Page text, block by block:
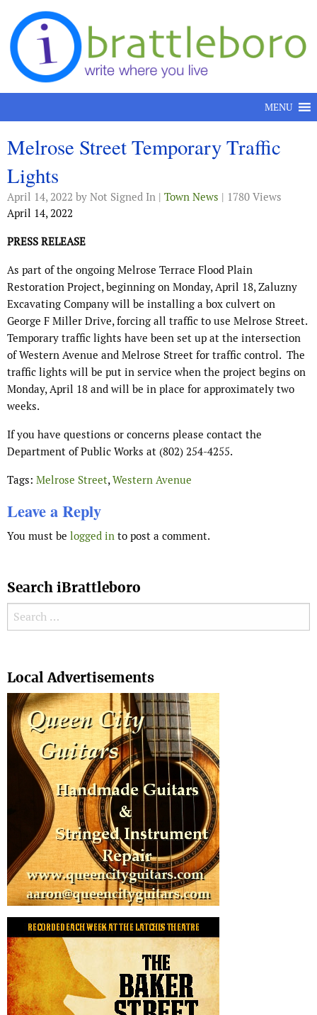
Skip to content
MENU
Melrose Street Temporary Traffic
Lights
April 14, 2022 by Not Signed In | Town News | 1780 Views
April 14, 2022
PRESS RELEASE
As part of the ongoing Melrose Terrace Flood Plain
Restoration Project, beginning on Monday, April 18, Zaluzny
Excavating Company will be installing a box culvert on
George F Miller Drive, forcing all traffic to use Melrose Street.
Temporary traffic lights have been set up at the intersection
of Western Avenue and Melrose Street for traffic control. The
traffic lights will be put in service when the project begins on
Monday, April 18 and will be in place for approximately two
weeks.
If you have questions or concerns please contact the
Department of Public Works at (802) 254-4255.
Tags: Melrose Street,Western Avenue
Leave a Reply
You must be logged in to post a comment.
Search iBrattleboro
Search for:
Local Advertisements